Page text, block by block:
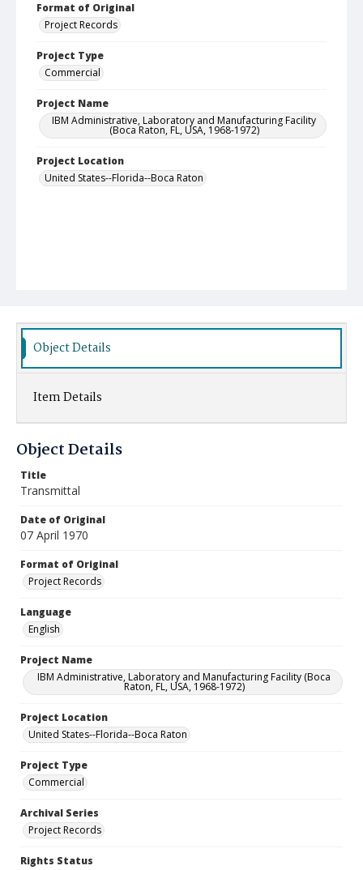
Format of Original
Project Records
Project Type
Commercial
Project Name
IBM Administrative, Laboratory and Manufacturing Facility
(Boca Raton, FL, USA, 1968-1972)
Project Location
United States--Florida--Boca Raton
Object Details
Item Details
Object Details
Title
Transmittal
Date of Original
07 April 1970
Format of Original
Project Records
Language
English
Project Name
IBM Administrative, Laboratory and Manufacturing Facility (Boca
Raton, FL, USA, 1968-1972)
Project Location
United States--Florida--Boca Raton
Project Type
Commercial
Archival Series
Project Records
Rights Status